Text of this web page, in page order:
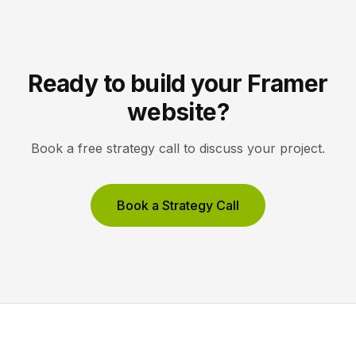
Ready to build your Framer
website?
Book a free strategy call to discuss your project.
Book a Strategy Call